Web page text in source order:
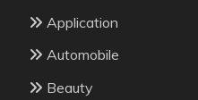
Application
Automobile
Beauty